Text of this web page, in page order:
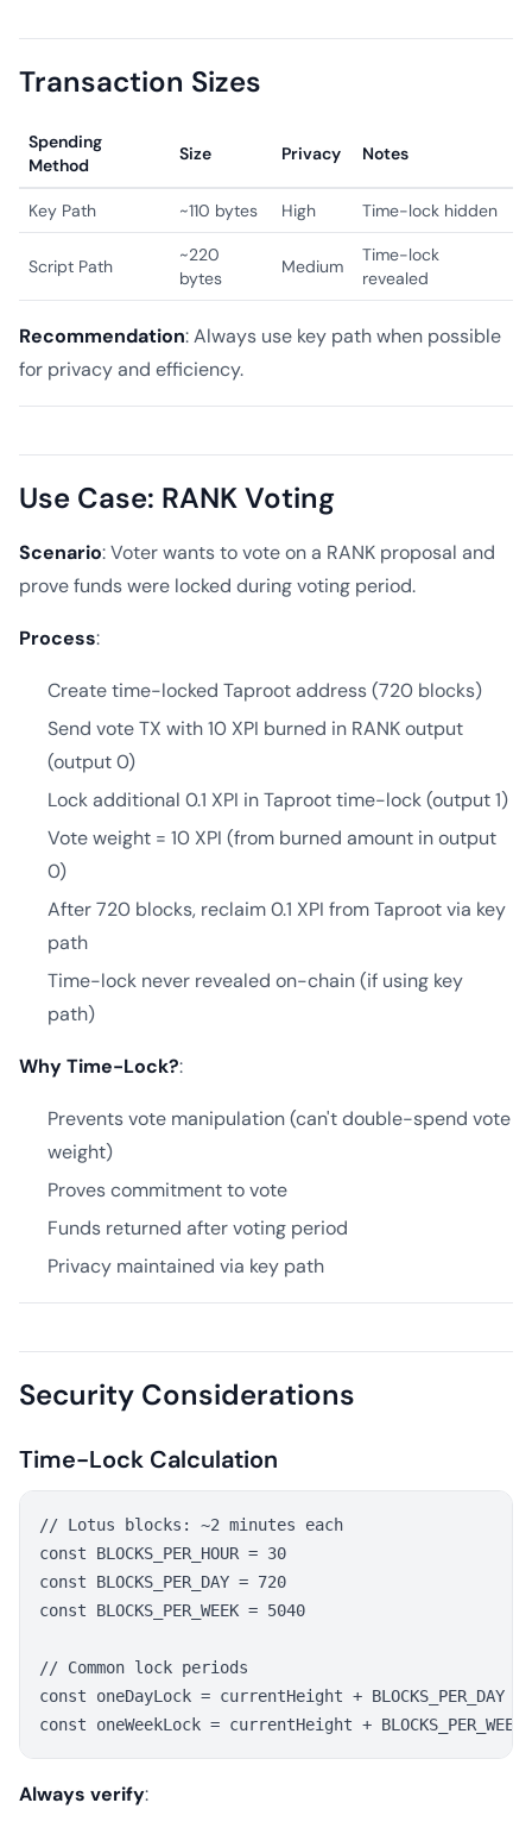
Transaction Sizes
Spending
Method
Size Privacy Notes
Key Path ~110 bytes High Time-lock hidden
Script Path
~220
bytes
Medium
Time-lock
revealed
Recommendation: Always use key path when possible
for privacy and efficiency.
Use Case: RANK Voting
Scenario: Voter wants to vote on a RANK proposal and
prove funds were locked during voting period.
Process:
Create time-locked Taproot address (720 blocks)
Send vote TX with 10 XPI burned in RANK output
(output 0)
Lock additional 0.1 XPI in Taproot time-lock (output 1)
Vote weight = 10 XPI (from burned amount in output
0)
After 720 blocks, reclaim 0.1 XPI from Taproot via key
path
Time-lock never revealed on-chain (if using key
path)
Why Time-Lock?:
Prevents vote manipulation (can't double-spend vote
weight)
Proves commitment to vote
Funds returned after voting period
Privacy maintained via key path
Security Considerations
Time-Lock Calculation
// Lotus blocks: ~2 minutes each
const BLOCKS_PER_HOUR = 30
const BLOCKS_PER_DAY = 720
const BLOCKS_PER_WEEK = 5040
// Common lock periods
const oneDayLock = currentHeight + BLOCKS_PER_DAY
Always verify: